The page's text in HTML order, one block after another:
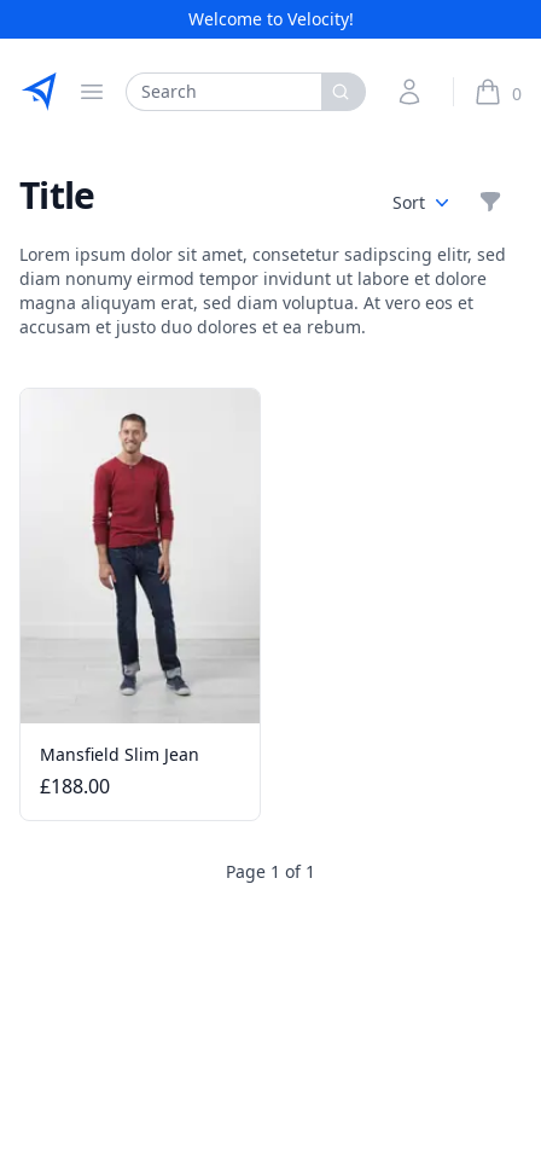
Welcome to Velocity!
Etribes Connect GmbH
Open menu
Search My Account 0
Title Sort
Lorem ipsum dolor sit amet, consetetur sadipscing elitr, sed
diam nonumy eirmod tempor invidunt ut labore et dolore
magna aliquyam erat, sed diam voluptua. At vero eos et
accusam et justo duo dolores et ea rebum.
Products
Mansfield Slim Jean
£188.00
Page 1 of 1